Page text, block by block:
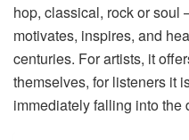
hop, classical, rock or soul
motivates, inspires, and
centuries. For artists, it
themselves, for listeners it
immediately falling into the